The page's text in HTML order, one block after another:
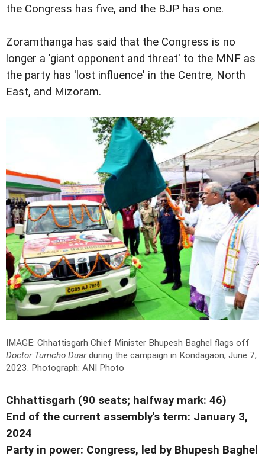
the Congress has five, and the BJP has one.
Zoramthanga has said that the Congress is no
longer a 'giant opponent and threat' to the MNF as
the party has 'lost influence' in the Centre, North
East, and Mizoram.
IMAGE: Chhattisgarh Chief Minister Bhupesh Baghel flags off
Doctor Tumcho Duarduring the campaign in Kondagaon, June 7,
2023. Photograph: ANI Photo
Chhattisgarh (90 seats; halfway mark: 46)
End of the current assembly's term: January 3,
2024
Party in power: Congress, led by Bhupesh Baghel